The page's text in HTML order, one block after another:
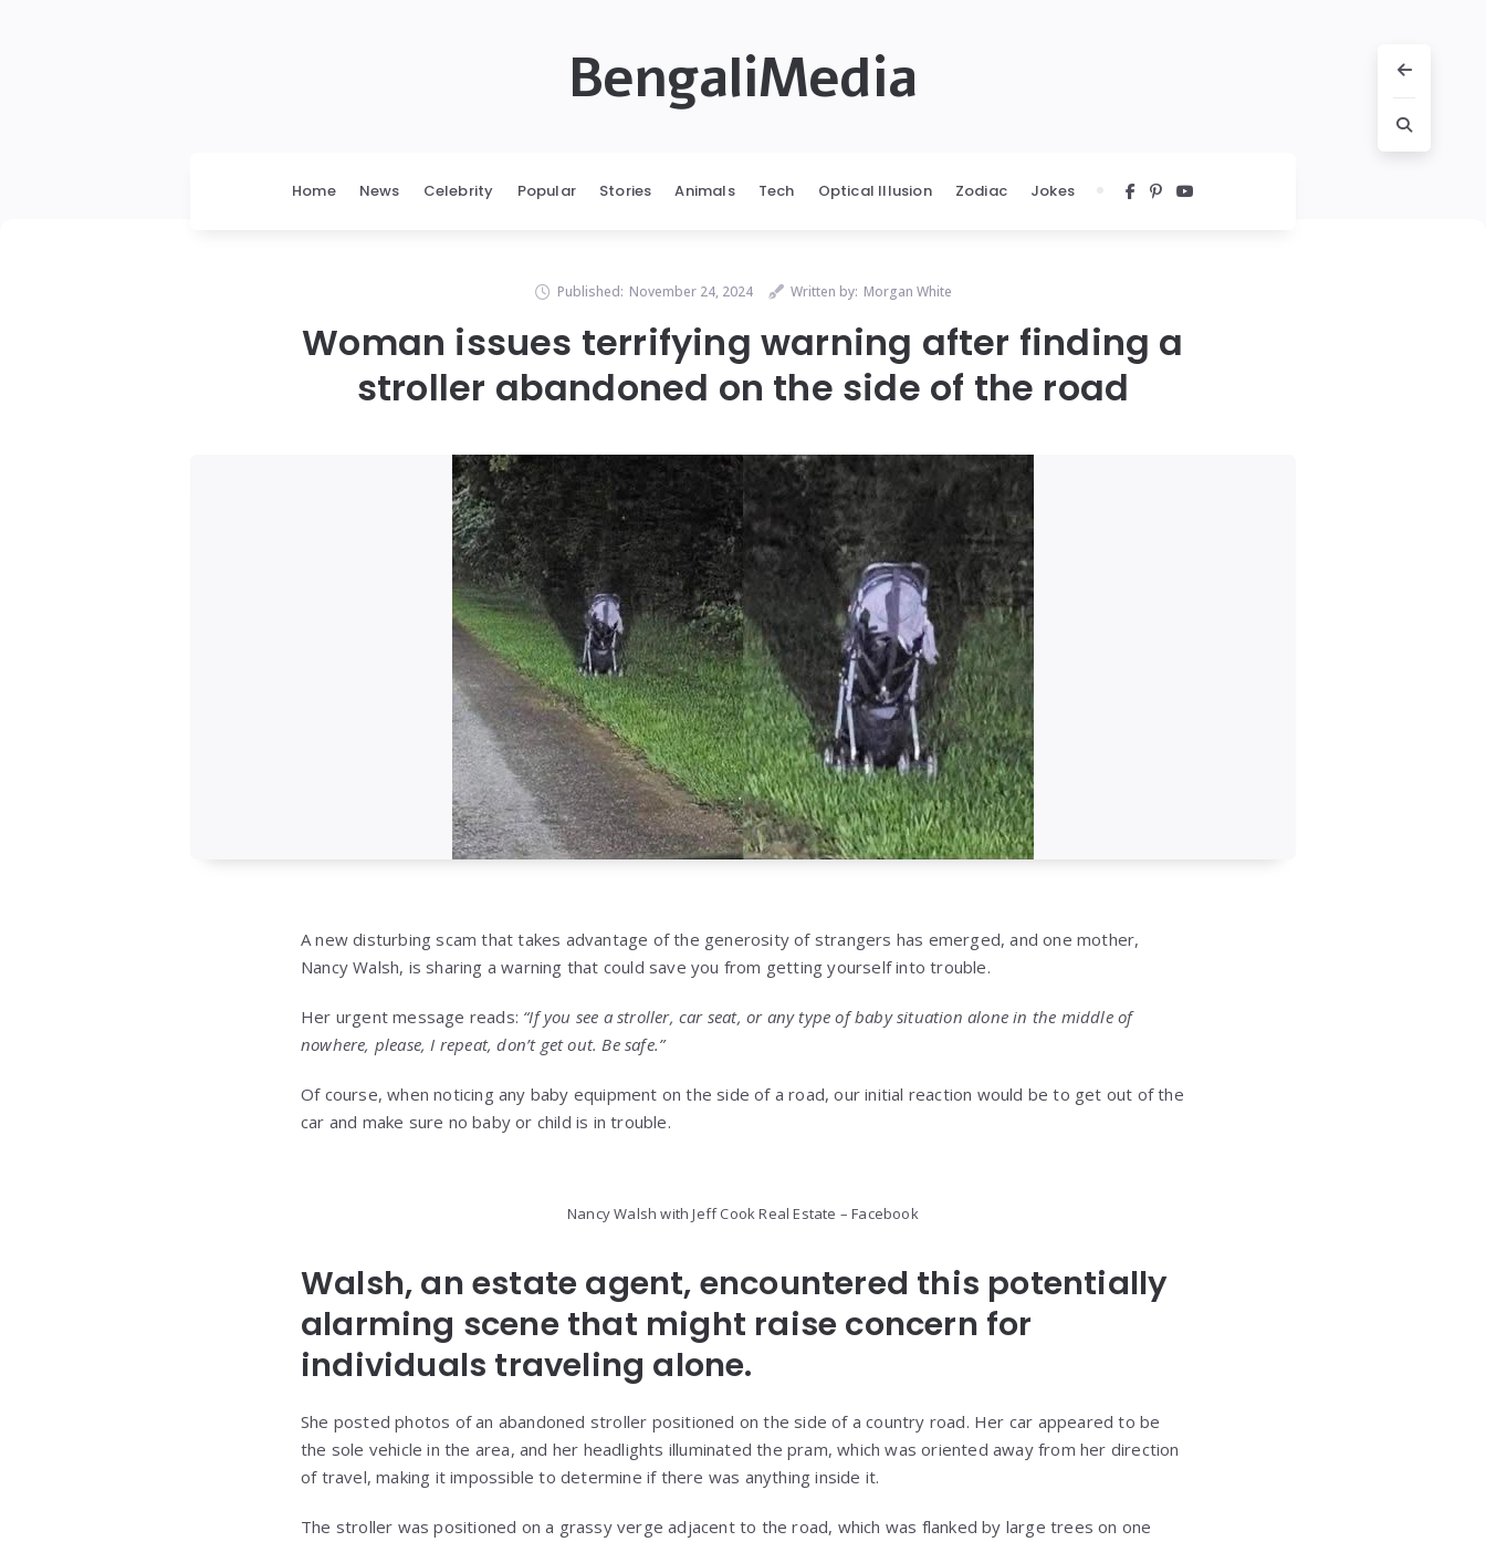
BengaliMedia
Home News Celebrity Popular Stories Animals Tech Optical Illusion Zodiac Jokes
Published: November 24, 2024 Written by: Morgan White
Woman issues terrifying warning after finding a
stroller abandoned on the side of the road
A new disturbing scam that takes advantage of the generosity of strangers has emerged, and one mother,
Nancy Walsh, is sharing a warning that could save you from getting yourself into trouble.
Her urgent message reads: “If you see a stroller, car seat, or any type of baby situation alone in the middle of
nowhere, please, I repeat, don’t get out. Be safe.”
Of course, when noticing any baby equipment on the side of a road, our initial reaction would be to get out of the
car and make sure no baby or child is in trouble.
Nancy Walsh with Jeff Cook Real Estate – Facebook
Walsh, an estate agent, encountered this potentially
alarming scene that might raise concern for
individuals traveling alone.
She posted photos of an abandoned stroller positioned on the side of a country road. Her car appeared to be
the sole vehicle in the area, and her headlights illuminated the pram, which was oriented away from her direction
of travel, making it impossible to determine if there was anything inside it.
The stroller was positioned on a grassy verge adjacent to the road, which was flanked by large trees on one